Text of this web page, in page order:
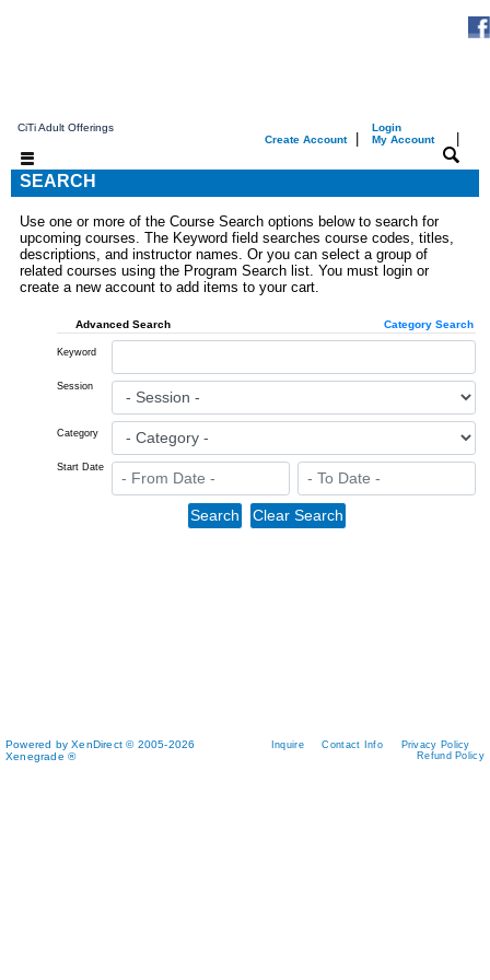
CiTi Adult Offerings
Create Account|
Login
My Account
SEARCH
Use one or more of the Course Search options below to search for
upcoming courses. The Keyword field searches course codes, titles,
descriptions, and instructor names. Or you can select a group of
related courses using the Program Search list. You must login or
create a new account to add items to your cart.
Advanced Search Category Search
Keyword
Session
Category
Start Date
Powered by XenDirect © 2005-2026
Xenegrade ®
Inquire Contact Info
Privacy Policy
Refund Policy